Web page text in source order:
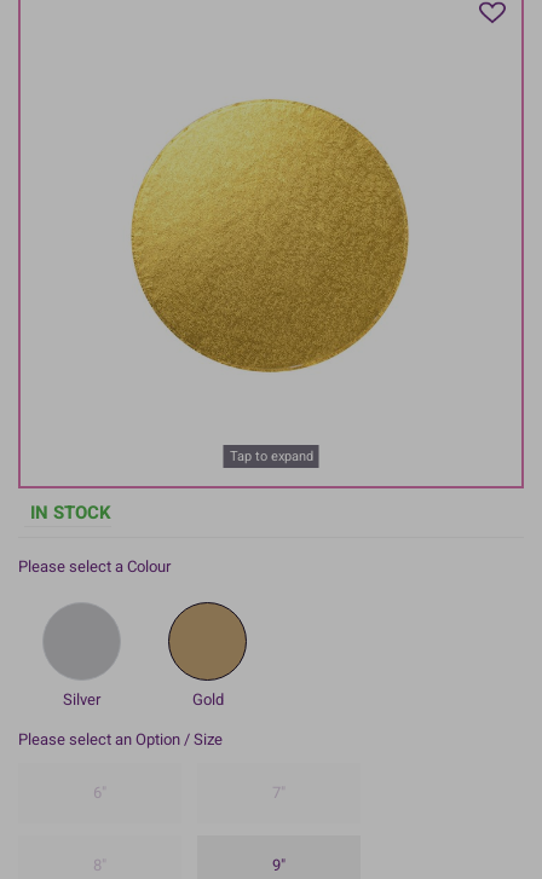
Tap to expand
IN STOCK
Please select a Colour
Silver
Gold
Please select an Option / Size
6" 7"
8" 9"